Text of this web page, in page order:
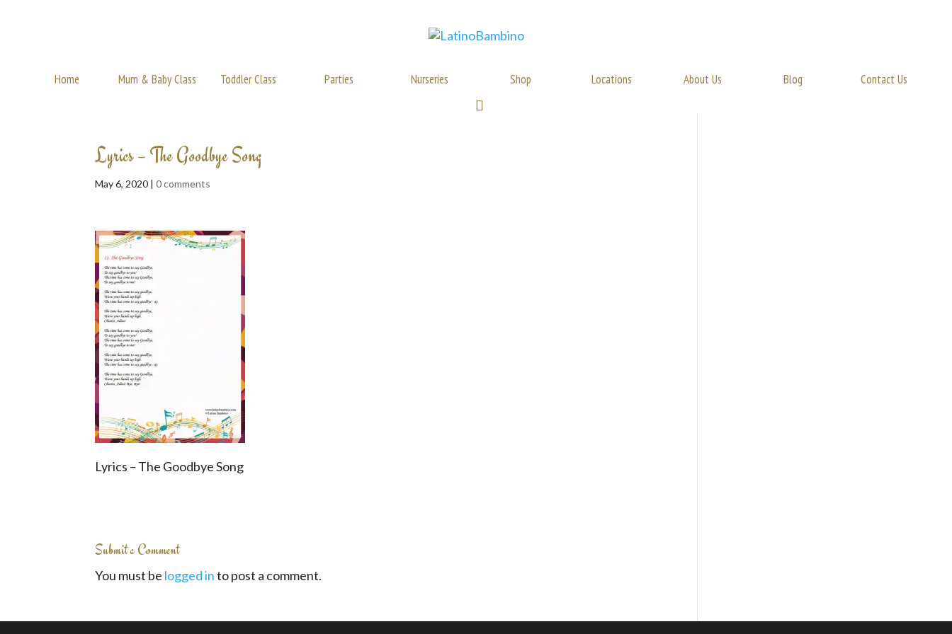
Home Mum & Baby Class Toddler Class Parties Nurseries Shop Locations About Us Blog Contact Us
Lyrics – The Goodbye Song
May 6, 2020 |0 comments
Lyrics – The Goodbye Song
Submit a Comment
You must be logged into post a comment.